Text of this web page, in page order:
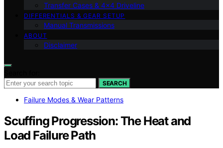
Transfer Cases & 4×4 Driveline
DIFFERENTIALS & GEAR SETUP
Manual Transmissions
ABOUT
Disclaimer
SEARCH
Failure Modes & Wear Patterns
Scuffing Progression: The Heat and
Load Failure Path